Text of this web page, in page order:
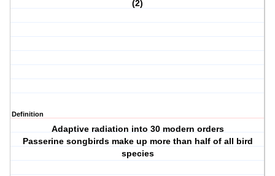
(2)
Definition
Adaptive radiation into 30 modern orders
Passerine songbirds make up more than half of all bird
species